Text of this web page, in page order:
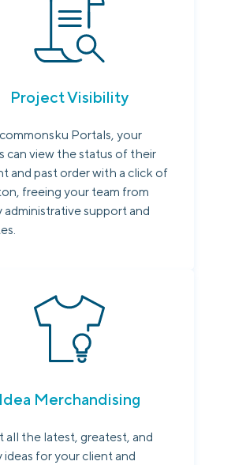
Project Visibility
Portals, your
can view the status of their
and past order with a click of
freeing your team from
administrative support and
Idea Merchandising
all the latest, greatest, and
ideas for your client and